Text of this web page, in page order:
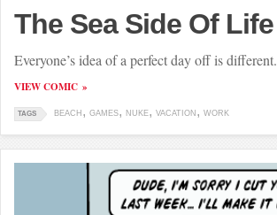
The Sea Side Of Life
Everyone’s idea of a perfect day off is different.
VIEW COMIC
TAGS BEACH GAMES NUKE VACATION WORK